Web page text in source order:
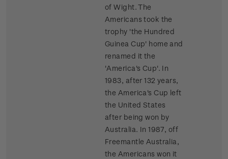
of Wight. The
Americans took the
trophy 'the Hundred
Guinea Cup' home and
renamed it the
'America's Cup'. In
1983, after 132 years,
the America's Cup left
the United States
after being won by
Australia. In 1987, off
Freemantle Australia,
the Americans won it